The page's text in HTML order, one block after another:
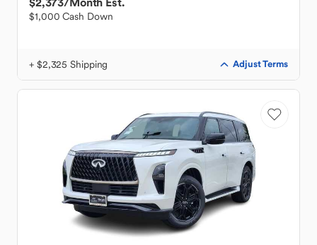
$1,000 Cash Down
+ $2,325 Shipping Adjust Terms